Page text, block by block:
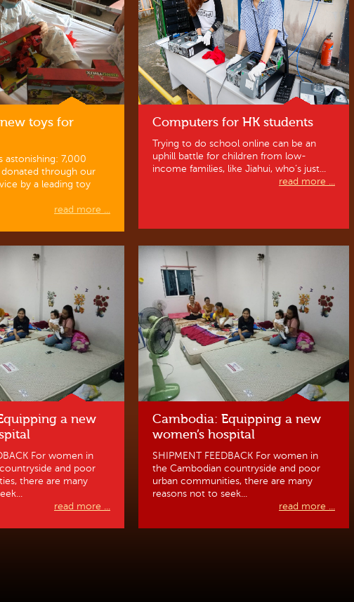
toys for
astonishing: 7,000
donated through our
by a leading toy
read more ...
Computers for HK students
Trying to do school online can be an
uphill battle for children from low-
income families, like Jiahui, who’s just...
read more ...
a new
For women in
and poor
there are many
read more ...
Cambodia: Equipping a new
women’s hospital
SHIPMENT FEEDBACK For women in
the Cambodian countryside and poor
urban communities, there are many
reasons not to seek...
read more ...